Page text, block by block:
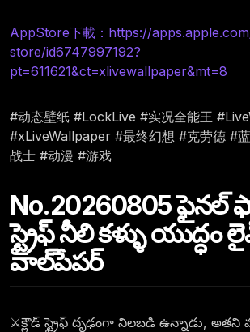
AppStore下載：https://
store/id6747997192?
pt=611621&ct=xlivewallpaper&mt=8
#动态壁纸 #LockLive #实况全能王
#xLiveWallpaper #最终幻想 #克劳德 #
战士 #动漫 #游戏
No.20260805 ఫైనల్
స్ట్రైఫ్ నీలి కళ్ళు యుద్ధం
వాల్‌పేపర్
⚔️క్లౌడ్ స్ట్రైఫ్ దృఢంగా నిలబడి ఉన్నాడు, అతని